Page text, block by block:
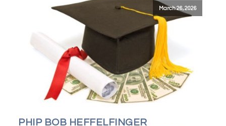
March 26, 2026
PHIP BOB HEFFELFINGER